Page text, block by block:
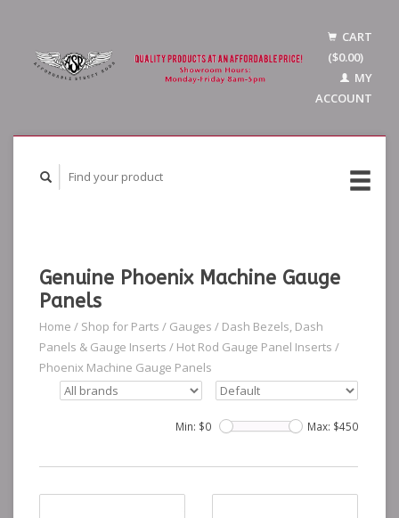
CART
($0.00)
MY
ACCOUNT
Genuine Phoenix Machine Gauge
Panels
Home / Shop for Parts / Gauges / Dash Bezels, Dash
Panels & Gauge Inserts / Hot Rod Gauge Panel Inserts /
Phoenix Machine Gauge Panels
Min: $0 Max: $450